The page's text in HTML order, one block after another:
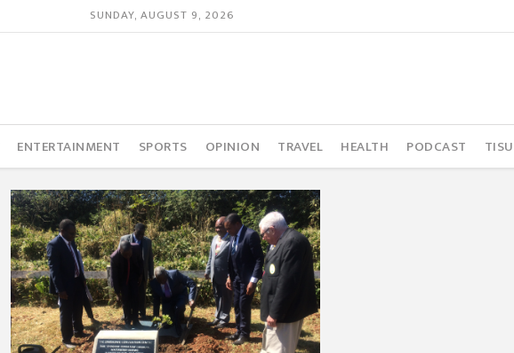
SUNDAY, AUGUST 9, 2026
ENTERTAINMENT SPORTS OPINION TRAVEL HEALTH PODCAST TISU